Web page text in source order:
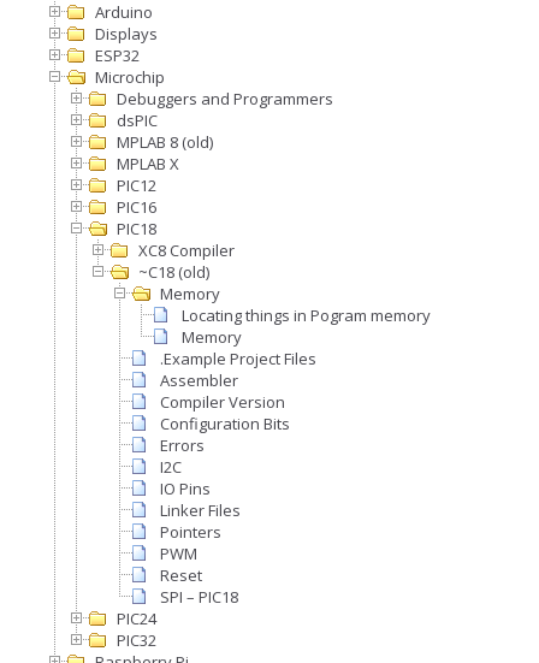
Arduino
Displays
ESP32
Microchip
Debuggers and Programmers
dsPIC
MPLAB 8 (old)
MPLAB X
PIC12
PIC16
PIC18
XC8 Compiler
~C18 (old)
Memory
Locating things in Pogram memory
Memory
.Example Project Files
Assembler
Compiler Version
Configuration Bits
Errors
I2C
IO Pins
Linker Files
Pointers
PWM
Reset
SPI – PIC18
PIC24
PIC32